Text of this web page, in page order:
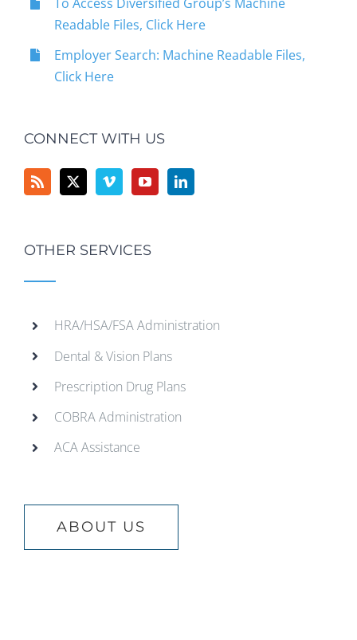
Readable Files, Click Here
Employer Search: Machine Readable Files,
Click Here
CONNECT WITH US
OTHER SERVICES
HRA/HSA/FSA Administration
Dental & Vision Plans
Prescription Drug Plans
COBRA Administration
ACA Assistance
ABOUT US